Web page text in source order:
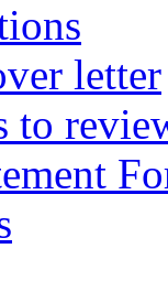
letter
to